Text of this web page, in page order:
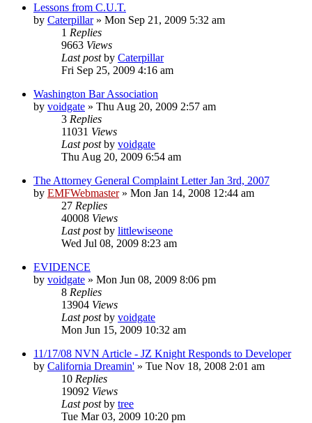
Lessons from C.U.T.
by Caterpillar» Mon Sep 21, 2009 5:32 am
1 Replies
9663 Views
Last postby Caterpillar
Fri Sep 25, 2009 4:16 am
Washington Bar Association
by voidgate » Thu Aug 20, 2009 2:57 am
3 Replies
11031 Views
Last postby voidgate
Thu Aug 20, 2009 6:54 am
The Attorney General Complaint Letter Jan 3rd, 2007
by EMFWebmaster» Mon Jan 14, 2008 12:44 am
27 Replies
40008 Views
Last postby littlewiseone
Wed Jul 08, 2009 8:23 am
EVIDENCE
by voidgate » Mon Jun 08, 2009 8:06 pm
8 Replies
13904 Views
Last postby voidgate
Mon Jun 15, 2009 10:32 am
11/17/08 NVN Article - JZ Knight Responds to Developer
by California Dreamin' » Tue Nov 18, 2008 2:01 am
10 Replies
19092 Views
Last postby tree
Tue Mar 03, 2009 10:20 pm